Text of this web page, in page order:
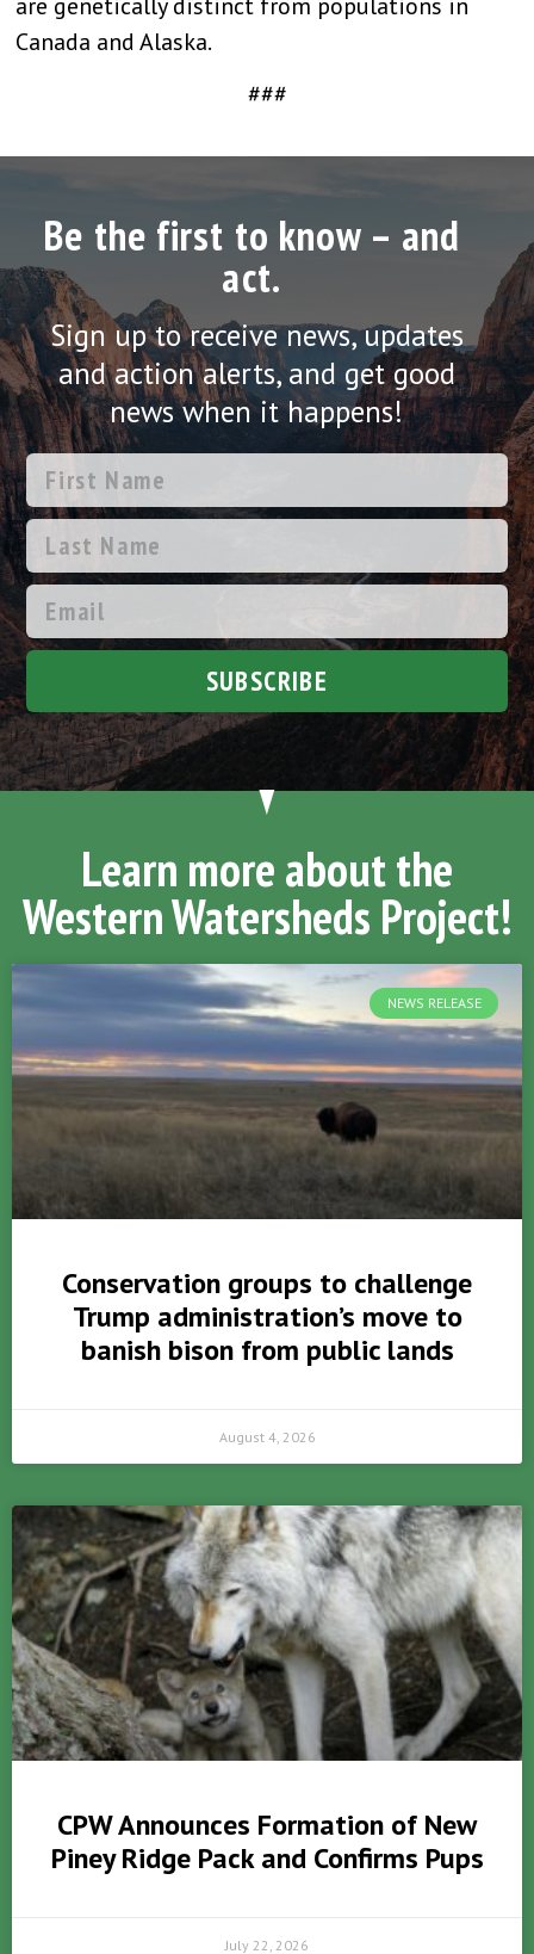
Canada and Alaska.
###
Be the first to know – and
act.
Sign up to receive news, updates
and action alerts, and get good
news when it happens!
SUBSCRIBE
Learn more about the
Western Watersheds Project!
NEWS RELEASE
Conservation groups to challenge
Trump administration’s move to
banish bison from public lands
August 4, 2026
CPW Announces Formation of New
Piney Ridge Pack and Confirms Pups
July 22, 2026